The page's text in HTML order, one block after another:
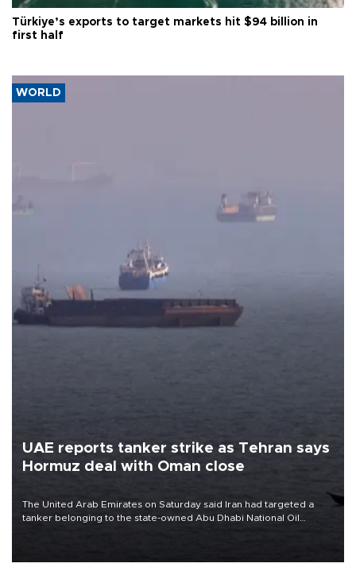
Türkiye’s exports to target markets hit $94 billion in
first half
WORLD
UAE reports tanker strike as Tehran says
Hormuz deal with Oman close
The United Arab Emirates on Saturday said Iran had targeted a
tanker belonging to the state-owned Abu Dhabi National Oil